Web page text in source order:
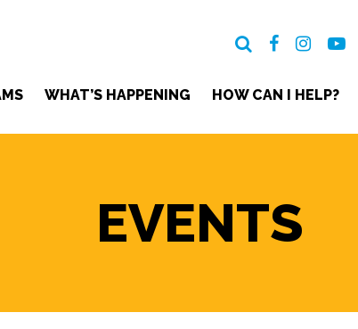
WHAT’S HAPPENING HOW CAN I HELP?
EVENTS